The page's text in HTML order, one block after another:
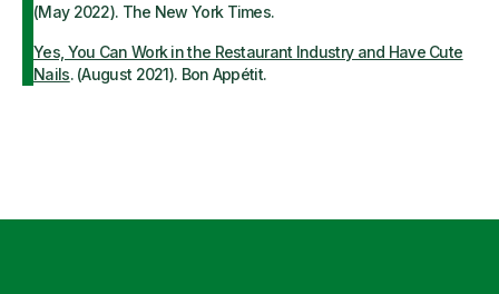
(May 2022). The New York Times.
Yes, You Can Work in the Restaurant Industry and Have Cute
Nails. (August 2021). Bon Appétit.